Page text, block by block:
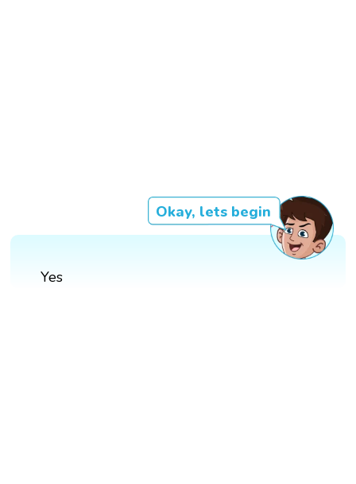
Okay, lets begin
Yes